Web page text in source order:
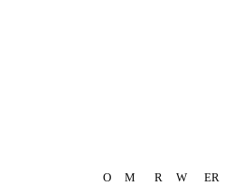
O M R W ER